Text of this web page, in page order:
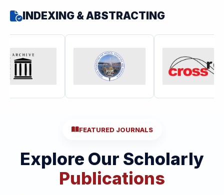
INDEXING & ABSTRACTING
FEATURED JOURNALS
Explore Our Scholarly
Publications